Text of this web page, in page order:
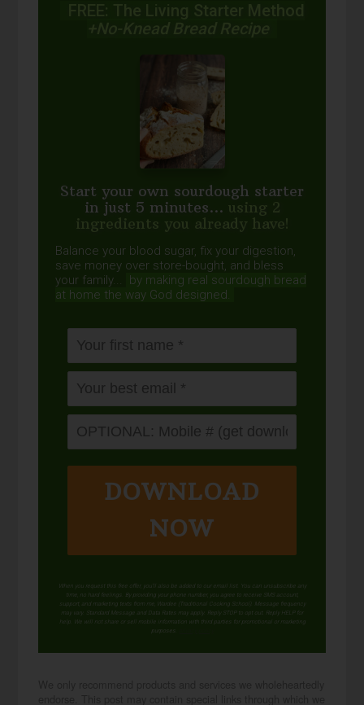
FREE: The Living Starter Method
+No-Knead Bread Recipe
Start your own sourdough starter
in just 5 minutes... using 2
ingredients you already have!
Balance your blood sugar, fix your digestion,
save money over store-bought, and bless
your family...
by making real sourdough bread
at home the way God designed.
DOWNLOAD
NOW
When you request this free offer, you'll also be added to our email list. You can unsubscribe any
time, no hard feelings. By providing your phone number, you agree to receive SMS account,
support, and marketing texts from me, Wardee (Traditional Cooking School). Message frequency
may vary. Standard Message and Data Rates may apply. Reply STOP to opt out. Reply HELP for
help. We will not share or sell mobile information with third parties for promotional or marketing
purposes.